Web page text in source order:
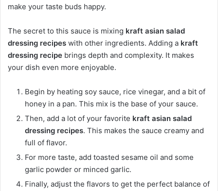
make your taste buds happy.
The secret to this sauce is mixing kraft asian salad
dressing recipes with other ingredients. Adding a kraft
dressing recipe brings depth and complexity. It makes
your dish even more enjoyable.
Begin by heating soy sauce, rice vinegar, and a bit of
honey in a pan. This mix is the base of your sauce.
Then, add a lot of your favorite kraft asian salad
dressing recipes. This makes the sauce creamy and
full of flavor.
For more taste, add toasted sesame oil and some
garlic powder or minced garlic.
Finally, adjust the flavors to get the perfect balance of